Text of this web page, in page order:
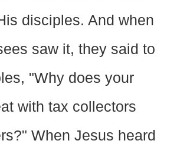
disciples. And when
saw it, they said to
"Why does your
with tax collectors
When Jesus heard